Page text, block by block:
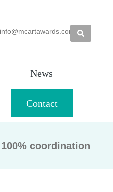
info@mcartawards.com
News
Contact
100% coordination